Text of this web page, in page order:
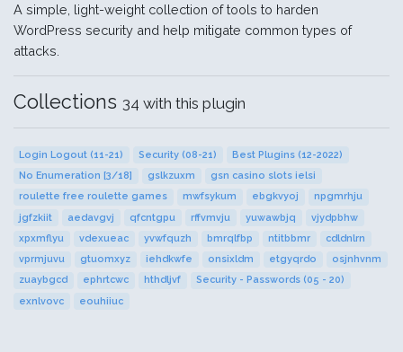
A simple, light-weight collection of tools to harden
WordPress security and help mitigate common types of
attacks.
Collections 34 with this plugin
Login Logout (11-21) Security (08-21)
Best Plugins (12-2022)
No Enumeration [3/18]
gslkzuxm
gsn casino slots ielsi
roulette free roulette games
mwfsykum ebgkvyoj
npgmrhju
jgfzkiit
aedavgvj qfcntgpu rffvmvju yuwawbjq
vjydpbhw
xpxmflyu
vdexueac yvwfquzh bmrqlfbp ntitbbmr
cdldnlrn
vprmjuvu
gtuomxyz iehdkwfe onsixldm etgyqrdo
osjnhvnm
zuaybgcd
ephrtcwc hthdljvf
Security - Passwords (05 - 20)
exnlvovc
eouhiiuc